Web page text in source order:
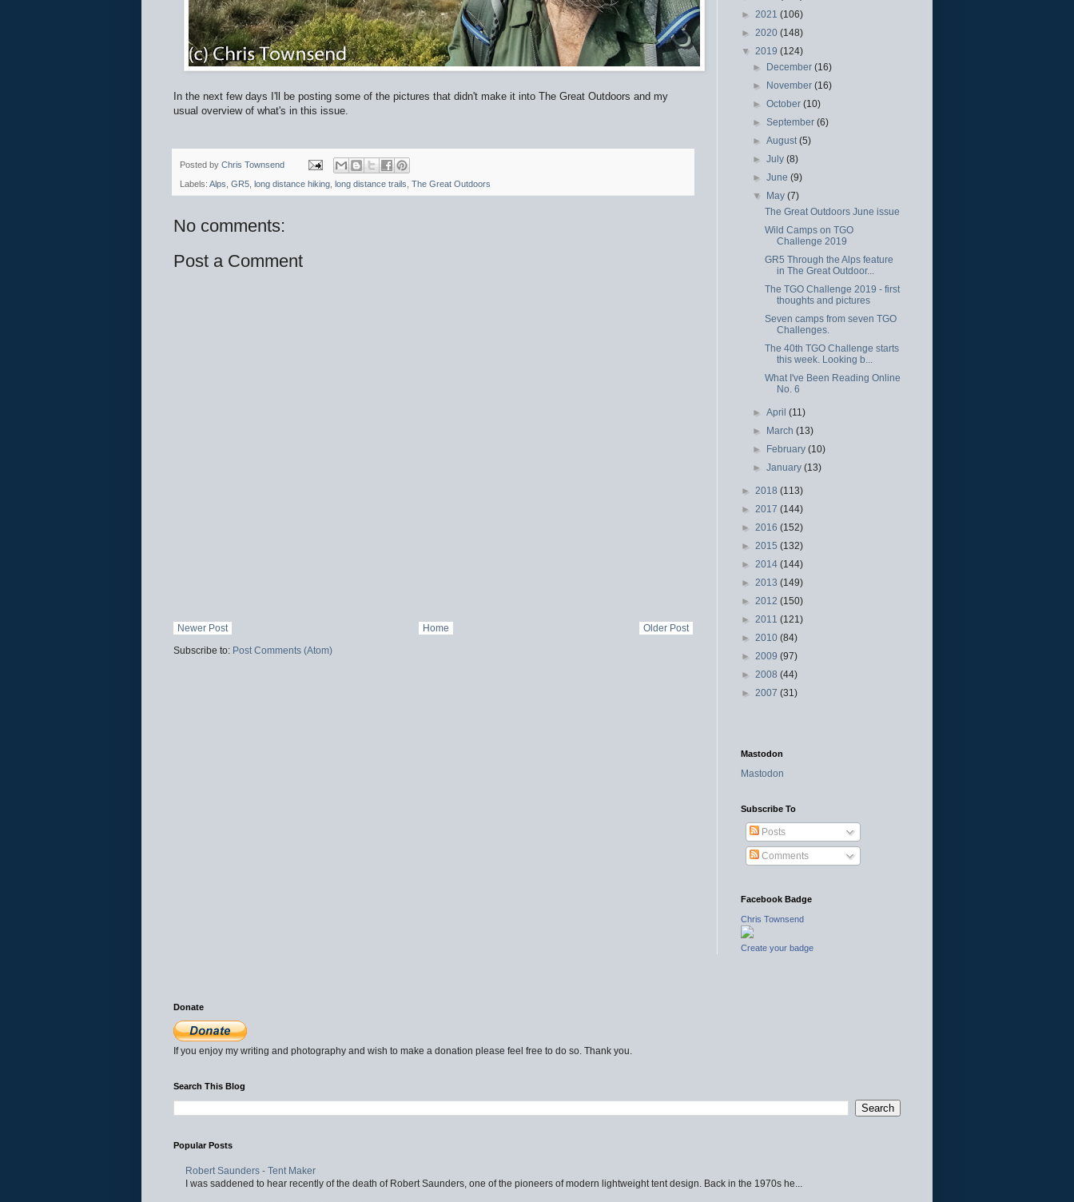
In the next few days I'll be posting some of the pictures that didn't make it into The Great Outdoors and my
usual overview of what's in this issue.
Posted by Chris Townsend
Labels: Alps GR5 long distance hiking long distance trails The Great Outdoors
No comments:
Post a Comment
Newer Post Older Post
Home
Subscribe to: Post Comments (Atom)
► 2021 (106)
► 2020 (148)
▼ 2019 (124)
► December(16)
► November(16)
►October(10)
►September(6)
►August(5)
►July(8)
►June(9)
▼ May(7)
The Great Outdoors June issue
Wild Camps on TGO
Challenge 2019
GR5 Through the Alps feature
in The Great Outdoor...
The TGO Challenge 2019 - first
thoughts and pictures
Seven camps from seven TGO
Challenges.
The 40th TGO Challenge starts
this week. Looking b...
What I've Been Reading Online
No. 6
►April(11)
► March(13)
► February(10)
►January(13)
► 2018 (113)
► 2017 (144)
► 2016 (152)
► 2015 (132)
► 2014 (144)
► 2013 (149)
► 2012 (150)
► 2011 (121)
► 2010 (84)
► 2009 (97)
► 2008 (44)
► 2007 (31)
Mastodon
Mastodon
Subscribe To
Posts
Comments
Facebook Badge
Chris Townsend
Create your badge
Donate
If you enjoy my writing and photography and wish to make a donation please feel free to do so. Thank you.
Search This Blog
Popular Posts
Robert Saunders - Tent Maker
I was saddened to hear recently of the death of Robert Saunders, one of the pioneers of modern lightweight tent design. Back in the 1970s he...